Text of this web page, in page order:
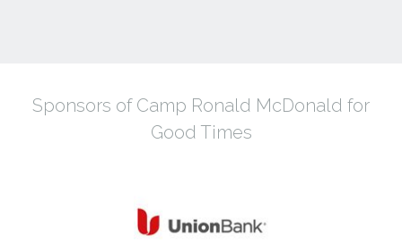
Sponsors of Camp Ronald McDonald for
Good Times